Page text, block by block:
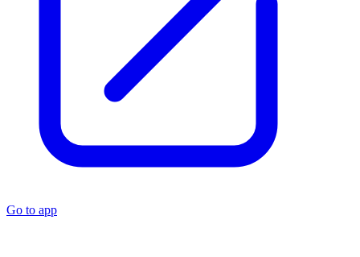
Go to app